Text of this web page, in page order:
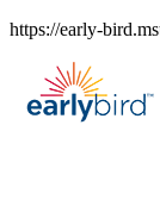
Skip
content
https://early-